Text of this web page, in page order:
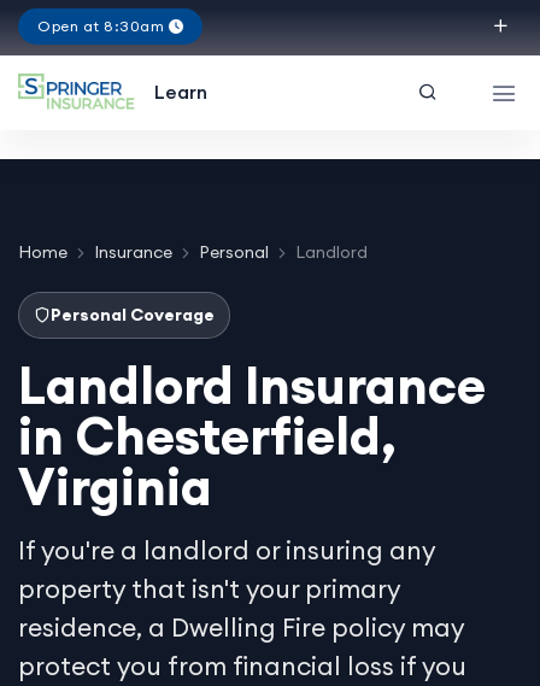
Open at 8:30am
Learn
Home Insurance Personal Landlord
Personal Coverage
Landlord Insurance
in Chesterfield,
Virginia
If you're a landlord or insuring any
property that isn't your primary
residence, a Dwelling Fire policy may
protect you from financial loss if you